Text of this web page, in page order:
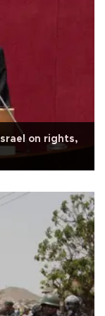
on rights,